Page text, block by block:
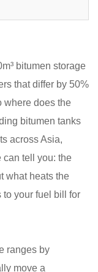
bitumen storage
that differ by 50%
where does the
bitumen tanks
across Asia,
can tell you: the
what heats the
to your fuel bill for
ranges by
move a